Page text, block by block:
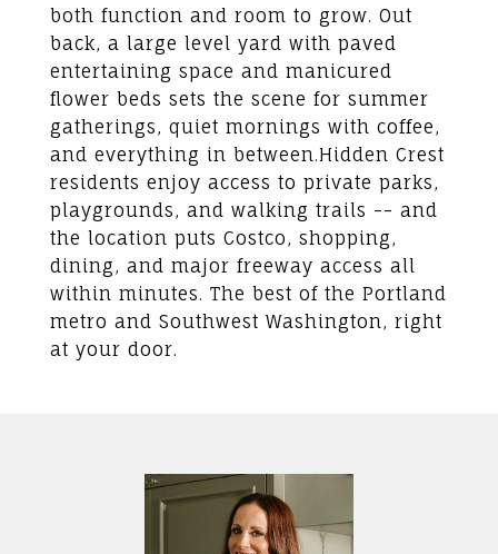
both function and room to grow. Out
back, a large level yard with paved
entertaining space and manicured
flower beds sets the scene for summer
gatherings, quiet mornings with coffee,
and everything in between.Hidden Crest
residents enjoy access to private parks,
playgrounds, and walking trails -- and
the location puts Costco, shopping,
dining, and major freeway access all
within minutes. The best of the Portland
metro and Southwest Washington, right
at your door.